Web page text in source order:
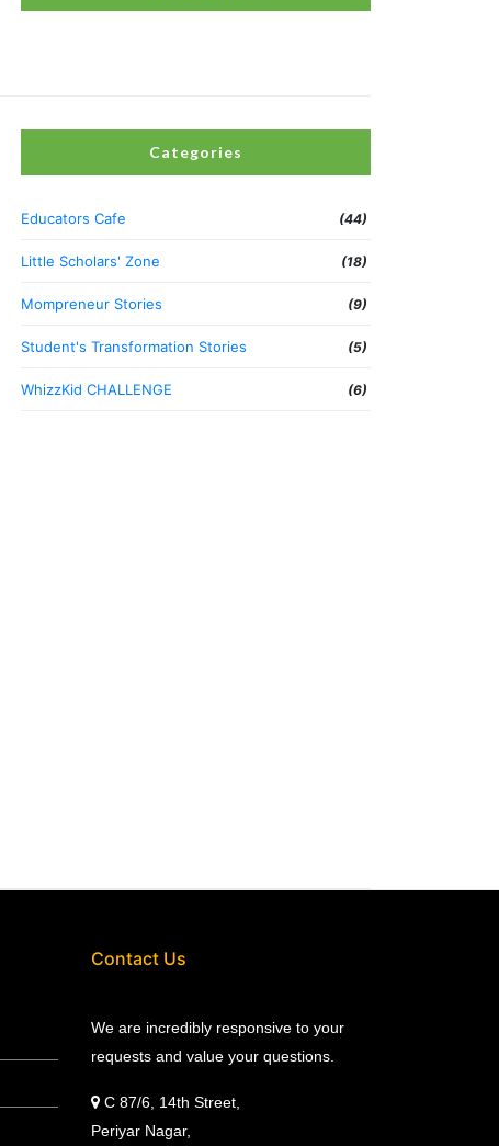
Categories
Educators Cafe (44)
Little Scholars' Zone (18)
Mompreneur Stories (9)
Student's Transformation Stories (5)
WhizzKid CHALLENGE (6)
Contact Us
We are incredibly responsive to your
requests and value your questions.
C 87/6, 14th Street,
Periyar Nagar,